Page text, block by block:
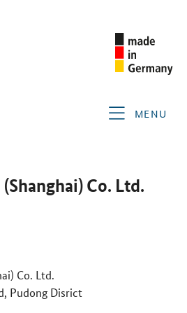
MENU
Co. Ltd.
Co. Ltd.
Pudong Disrict